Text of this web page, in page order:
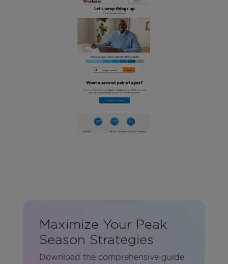
Maximize Your Peak
Season Strategies
Download the comprehensive guide